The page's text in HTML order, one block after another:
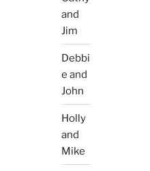
and
Jim
Debbi
e and
John
Holly
and
Mike